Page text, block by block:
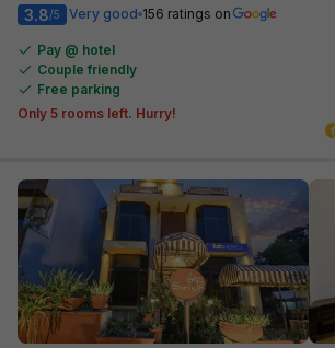
3.8/5 Very good 156 ratings on
Pay @ hotel
Couple friendly
Free parking
Only 5 rooms left. Hurry!